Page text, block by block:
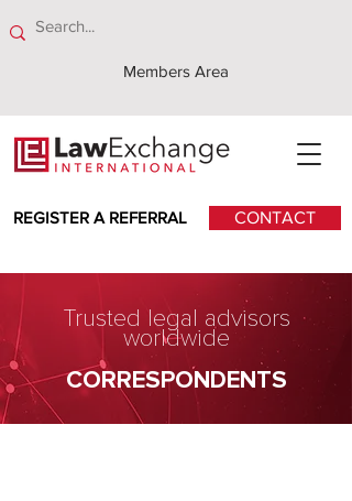
Members Area
REGISTER A REFERRAL CONTACT
Trusted legal advisors
worldwide
CORRESPONDENTS